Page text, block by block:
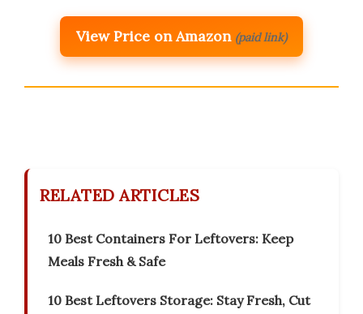
View Price on Amazon (paid link)
RELATED ARTICLES
10 Best Containers For Leftovers: Keep
Meals Fresh & Safe
10 Best Leftovers Storage: Stay Fresh, Cut